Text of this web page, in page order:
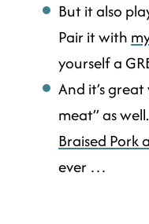
But it also
Pair it with
yourself a
And it’s
meat” as
Braised Pork
ever …